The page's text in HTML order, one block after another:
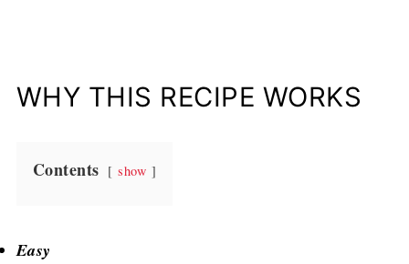
WHY THIS RECIPE WORKS
Contents show
Easy